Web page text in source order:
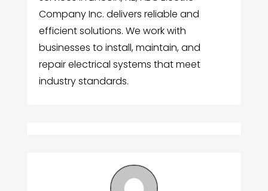
Company Inc. delivers reliable and
efficient solutions. We work with
businesses to install, maintain, and
repair electrical systems that meet
industry standards.